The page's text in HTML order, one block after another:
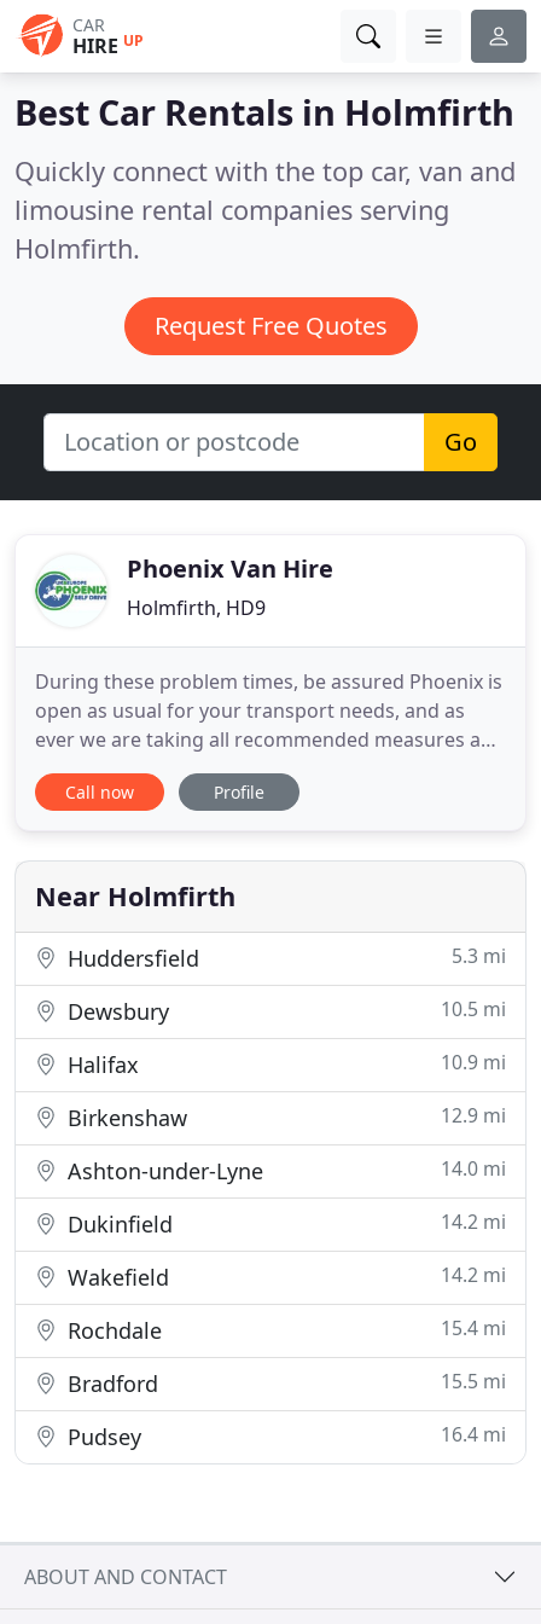
CAR
HIRE UP
Best Car Rentals in Holmfirth
Quickly connect with the top car, van and
limousine rental companies serving
Holmfirth.
Request Free Quotes
Go
Phoenix Van Hire
Holmfirth, HD9
During these problem times, be assured Phoenix is
open as usual for your transport needs, and as
ever we are taking all recommended measures and
more to protect everyone's health during the
collection process. Withs our fleet of new and
reliable and high quality van hire service. Whatever
your requirements
Call now Profile
Near Holmfirth
Huddersfield 5.3 mi
Dewsbury 10.5 mi
Halifax 10.9 mi
Birkenshaw 12.9 mi
Ashton-under-Lyne 14.0 mi
Dukinfield 14.2 mi
Wakefield 14.2 mi
Rochdale 15.4 mi
Bradford 15.5 mi
Pudsey 16.4 mi
ABOUT AND CONTACT